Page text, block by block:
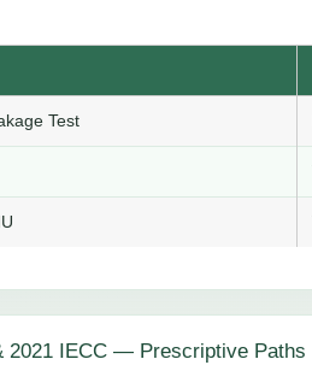
Test
2021 IECC — Prescriptive Paths